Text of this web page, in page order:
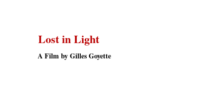
Lost in Light
A Film by Gilles Goyette